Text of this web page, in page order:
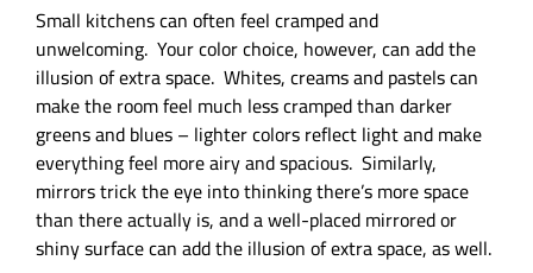
Small kitchens can often feel cramped and
unwelcoming. Your color choice, however, can add the
illusion of extra space. Whites, creams and pastels can
make the room feel much less cramped than darker
greens and blues – lighter colors reflect light and make
everything feel more airy and spacious. Similarly,
mirrors trick the eye into thinking there’s more space
than there actually is, and a well-placed mirrored or
shiny surface can add the illusion of extra space, as well.